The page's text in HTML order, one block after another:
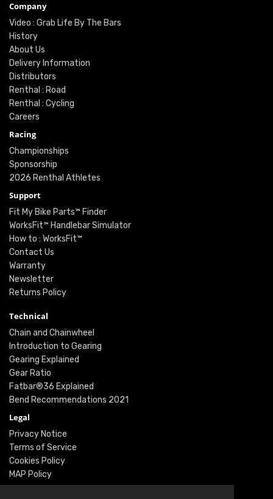
Company
Video : Grab Life By The Bars
History
About Us
Delivery Information
Distributors
Renthal : Road
Renthal : Cycling
Careers
Racing
Championships
Sponsorship
2026 Renthal Athletes
Support
Fit My Bike Parts™ Finder
WorksFit™ Handlebar Simulator
How to : WorksFit™
Contact Us
Warranty
Newsletter
Returns Policy
Technical
Chain and Chainwheel
Introduction to Gearing
Gearing Explained
Gear Ratio
Fatbar®36 Explained
Bend Recommendations 2021
Legal
Privacy Notice
Terms of Service
Cookies Policy
MAP Policy